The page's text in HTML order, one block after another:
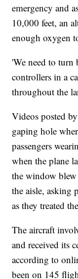
emergency and
10,000 feet, an
enough oxygen
'We need to
controllers in a
throughout the
Videos posted
gaping hole
passengers
when the plane
the window
the aisle, asking
as they treated
The aircraft
and received its
according to
been on 145